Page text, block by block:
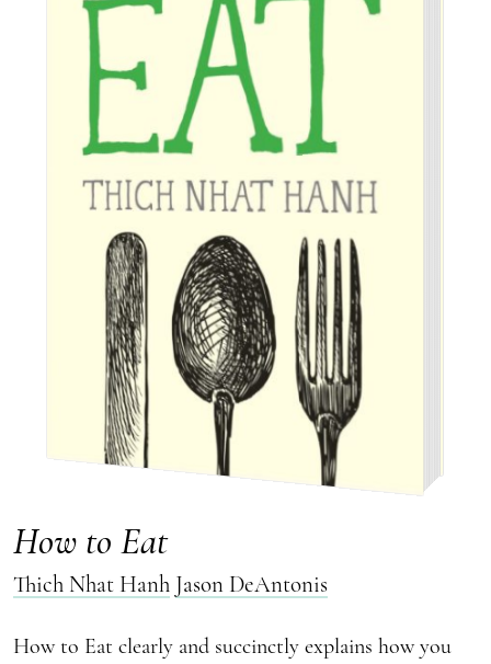
How to Eat
Thich Nhat Hanh Jason DeAntonis
How to Eat clearly and succinctly explains how you